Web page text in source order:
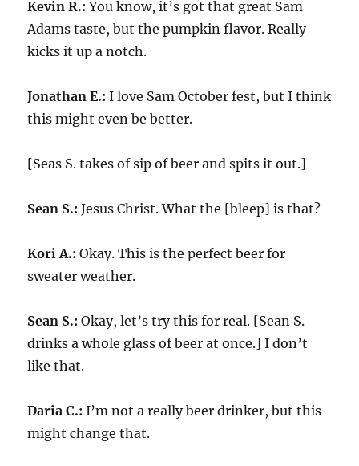
Kevin R.: You know, it’s got that great Sam
Adams taste, but the pumpkin flavor. Really
kicks it up a notch.
Jonathan E.:I love Sam October fest, but I think
this might even be better.
[Seas S. takes of sip of beer and spits it out.]
Sean S.:Jesus Christ. What the [bleep] is that?
Kori A.:Okay. This is the perfect beer for
sweater weather.
Sean S.:Okay, let’s try this for real. [Sean S.
drinks a whole glass of beer at once.] I don’t
like that.
Daria C.:I’m not a really beer drinker, but this
might change that.